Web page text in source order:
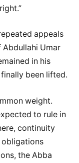
appeals
Umar
in his
been lifted.
weight.
to rule in
continuity
obligations
the Abba